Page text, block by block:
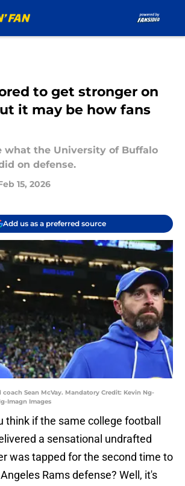
to get stronger on
it may be how fans
what the University of Buffalo
on defense.
15, 2026
Add us as a preferred source
coach Sean McVay. Mandatory Credit: Kevin Ng-
Imagn Images
think if the same college football
a sensational undrafted
was tapped for the second time to
Rams defense? Well, it's